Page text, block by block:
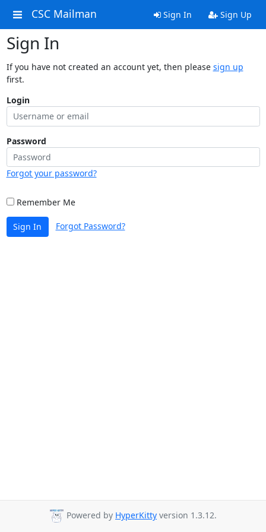
CSC Mailman Sign In Sign Up
Sign In
If you have not created an account yet, then please sign up
first.
Login
Password
Forgot your password?
Remember Me
Sign In Forgot Password?
Powered by HyperKitty version 1.3.12.